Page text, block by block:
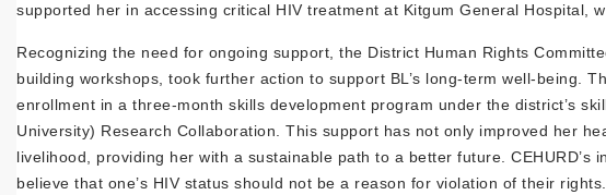
supported her in accessing critical HIV treatment at Kitgum General Hospital,
Recognizing the need for ongoing support, the District Human Rights
building workshops, took further action to support BL’s long-term well-being.
enrollment in a three-month skills development program under the district’s
University) Research Collaboration. This support has not only improved her
livelihood, providing her with a sustainable path to a better future.
believe that one’s HIV status should not be a reason for violation of their